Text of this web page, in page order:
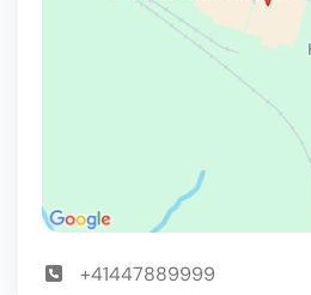
+41447889999